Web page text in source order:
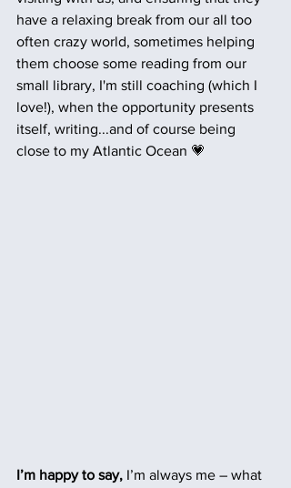
have a relaxing break from our all too
often crazy world, sometimes helping
them choose some reading from our
small library, I'm still coaching (which I
love!), when the opportunity presents
itself, writing...and of course being
close to my Atlantic Ocean 💗
I’m happy to say, I’m always me – what